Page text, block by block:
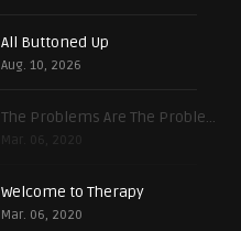
All Buttoned Up
Aug. 10, 2026
The Problems Are The Problem
Mar. 06, 2020
Welcome to Therapy
Mar. 06, 2020